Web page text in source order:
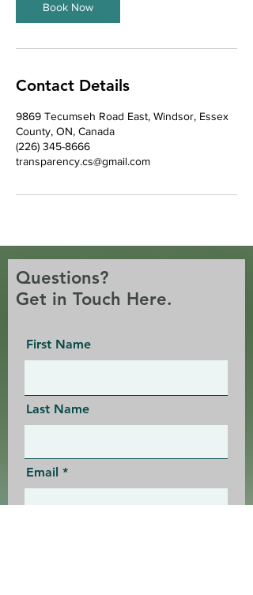
Book Now
Contact Details
9869 Tecumseh Road East, Windsor, Essex
County, ON, Canada
(226) 345-8666
transparency.cs@gmail.com
Questions?
Get in Touch Here.
First Name
Last Name
Email